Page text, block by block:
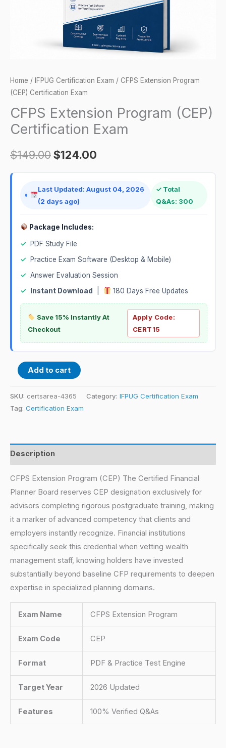
Home / IFPUG Certification Exam / CFPS Extension Program
(CEP) Certification Exam
CFPS Extension Program (CEP)
Certification Exam
$149.00$124.00
Last Updated: August 04, 2026
(2 days ago)
✓ Total
Q&As: 300
Package Includes:
✓
PDF Study File
✓
Practice Exam Software (Desktop & Mobile)
✓ Answer Evaluation Session
✓
Instant Download 180 Days Free Updates
Save 15% Instantly At
Checkout
Apply Code:
CERT15
Add to cart
SKU: certsarea-4365 Category: IFPUG Certification Exam
Tag: Certification Exam
Description
CFPS Extension Program (CEP) The Certified Financial
Planner Board reserves CEP designation exclusively for
advisors completing rigorous postgraduate training, making
it a marker of advanced competency that clients and
employers instantly recognize. Financial institutions
specifically seek this credential when vetting wealth
management staff, knowing holders have invested
substantially beyond baseline CFP requirements to deepen
expertise in specialized planning domains.
Exam Name CFPS Extension Program
Exam Code CEP
Format PDF & Practice Test Engine
Target Year 2026 Updated
Features 100% Verified Q&As